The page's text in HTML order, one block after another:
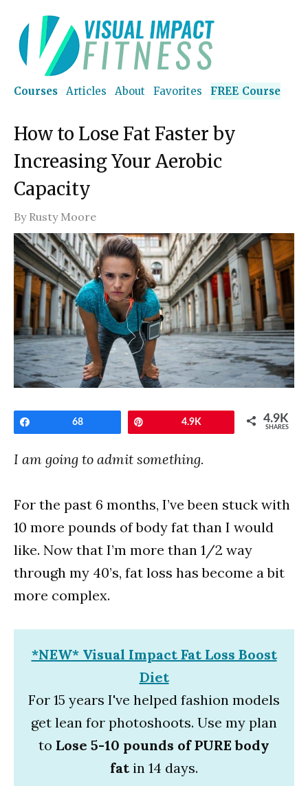
Courses Articles About Favorites FREE Course
How to Lose Fat Faster by
Increasing Your Aerobic
Capacity
By Rusty Moore
68 4.9K 4.9K
SHARES
I am going to admit something.
For the past 6 months, I’ve been stuck with
10 more pounds of body fat than I would
like. Now that I’m more than 1/2 way
through my 40’s, fat loss has become a bit
more complex.
*NEW* Visual Impact Fat Loss Boost
Diet
For 15 years I've helped fashion models
get lean for photoshoots. Use my plan
to Lose 5-10 pounds of PURE body
fatin 14 days.